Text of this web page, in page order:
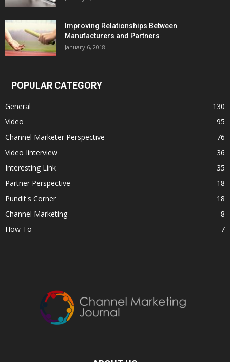
Improving Relationships Between
Manufacturers and Partners
January 6, 2018
POPULAR CATEGORY
General
130
Video
95
Channel Marketer Perspective
76
Video Iinterview
36
Interesting Link
35
Partner Perspective
18
Pundit's Corner
18
Channel Marketing
8
How To
7